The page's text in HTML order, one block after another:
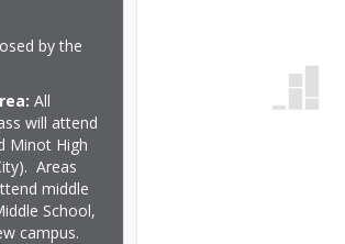
by the
All
will attend
Minot High
Areas
middle
School,
campus.